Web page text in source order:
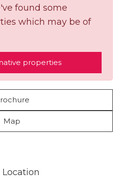
found some
which may be of
properties
Map